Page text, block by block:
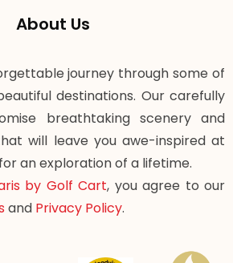
About Us
journey through some of
destinations. Our carefully
breathtaking scenery and
will leave you awe-inspired at
an exploration of a lifetime.
by Golf Cart, you agree to our
and Privacy Policy.